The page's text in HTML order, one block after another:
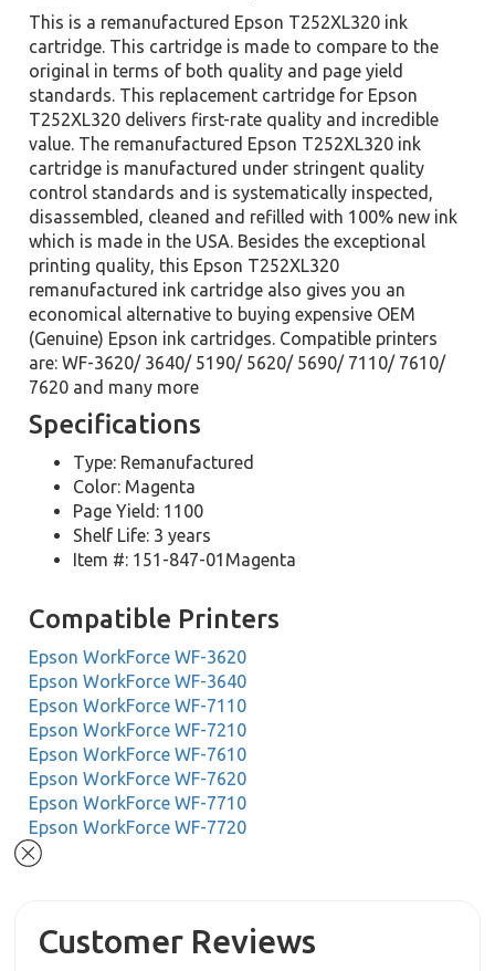
This is a remanufactured Epson T252XL320 ink
cartridge. This cartridge is made to compare to the
original in terms of both quality and page yield
standards. This replacement cartridge for Epson
T252XL320 delivers first-rate quality and incredible
value. The remanufactured Epson T252XL320 ink
cartridge is manufactured under stringent quality
control standards and is systematically inspected,
disassembled, cleaned and refilled with 100% new ink
which is made in the USA. Besides the exceptional
printing quality, this Epson T252XL320
remanufactured ink cartridge also gives you an
economical alternative to buying expensive OEM
(Genuine) Epson ink cartridges. Compatible printers
are: WF-3620/ 3640/ 5190/ 5620/ 5690/ 7110/ 7610/
7620 and many more
Specifications
Type: Remanufactured
Color: Magenta
Page Yield: 1100
Shelf Life: 3 years
Item #: 151-847-01Magenta
Compatible Printers
Epson WorkForce WF-3620
Epson WorkForce WF-3640
Epson WorkForce WF-7110
Epson WorkForce WF-7210
Epson WorkForce WF-7610
Epson WorkForce WF-7620
Epson WorkForce WF-7710
Epson WorkForce WF-7720
Customer Reviews